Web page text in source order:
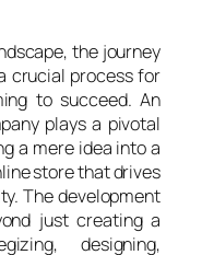
the journey
crucial process for
to succeed. An
plays a pivotal
a mere idea into a
store that drives
The development
just creating a
designing,